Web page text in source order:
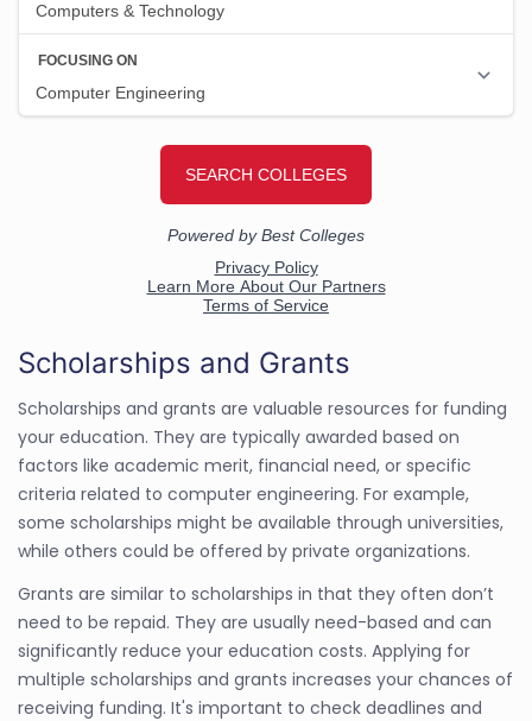
Scholarships and Grants
Scholarships and grants are valuable resources for funding
your education. They are typically awarded based on
factors like academic merit, financial need, or specific
criteria related to computer engineering. For example,
some scholarships might be available through universities,
while others could be offered by private organizations.
Grants are similar to scholarships in that they often don’t
need to be repaid. They are usually need-based and can
significantly reduce your education costs. Applying for
multiple scholarships and grants increases your chances of
receiving funding. It's important to check deadlines and